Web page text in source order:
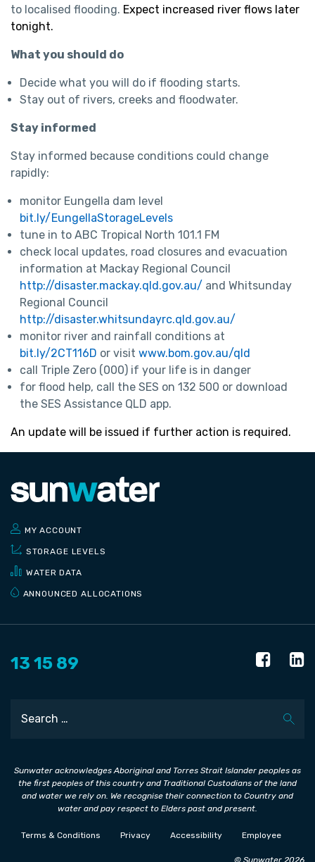
to localised flooding. Expect increased river flows later
tonight.
What you should do
Decide what you will do if flooding starts.
Stay out of rivers, creeks and floodwater.
Stay informed
Stay informed because conditions could change
rapidly:
monitor Eungella dam level
bit.ly/EungellaStorageLevels
tune in to ABC Tropical North 101.1 FM
check local updates, road closures and evacuation
information at Mackay Regional Council
http://disaster.mackay.qld.gov.au/ and Whitsunday
Regional Council
http://disaster.whitsundayrc.qld.gov.au/
monitor river and rainfall conditions at
bit.ly/2CT116D or visitwww.bom.gov.au/qld
call Triple Zero (000) if your life is in danger
for flood help, call the SES on 132 500 or download
the SES Assistance QLD app.
An update will be issued if further action is required.
MY ACCOUNT
STORAGE LEVELS
WATER DATA
ANNOUNCED ALLOCATIONS
13 15 89
Search
Sunwater acknowledges Aboriginal and Torres Strait Islander peoples as
the first peoples of this country and Traditional Custodians of the land
and water we rely on. We recognise their connection to Country and
water and pay respect to Elders past and present.
Terms & Conditions Privacy Accessibility Employee
© Sunwater 2026